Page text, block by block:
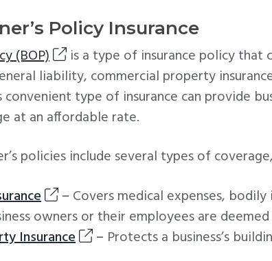
Policy Insurance
(BOP)
is a type of insurance policy that
liability, commercial property
convenient type of insurance can provide
at an affordable rate.
policies include several types of
– Covers medical expenses,
owners or their employees are
Insurance
– Protects a business’s